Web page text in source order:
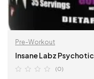
Pre-Workout
Insane Labz Psychotic
(0)